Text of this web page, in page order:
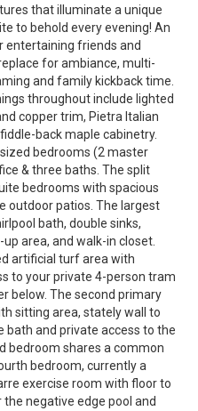
that illuminate a unique
to behold every evening! An
entertaining friends and
for ambiance, multi-
and family kickback time.
throughout include lighted
copper trim, Pietra Italian
back maple cabinetry.
bedrooms (2 master
& three baths. The split
bedrooms with spacious
outdoor patios. The largest
bath, double sinks,
area, and walk-in closet.
artificial turf area with
to your private 4-person tram
below. The second primary
sitting area, stately wall to
bath and private access to the
bedroom shares a common
bedroom, currently a
exercise room with floor to
negative edge pool and